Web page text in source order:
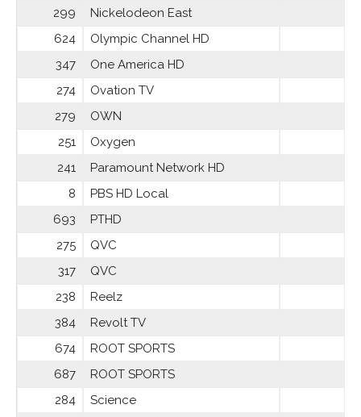
299
Nickelodeon East
624
Olympic Channel HD
347
One America HD
274
Ovation TV
279
OWN
251
Oxygen
241
Paramount Network HD
8
PBS HD Local
693
PTHD
275
QVC
317
QVC
238
Reelz
384
Revolt TV
674
ROOT SPORTS
687
ROOT SPORTS
284
Science